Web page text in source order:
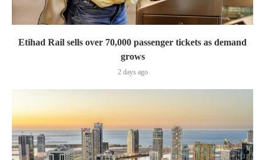
Etihad Rail sells over 70,000 passenger tickets as demand
grows
2 days ago